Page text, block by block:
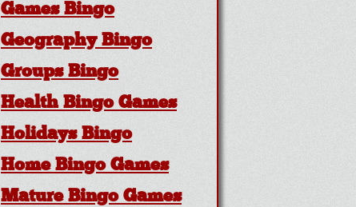
Games Bingo
Geography Bingo
Groups Bingo
Health Bingo Games
Holidays Bingo
Home Bingo Games
Mature Bingo Games